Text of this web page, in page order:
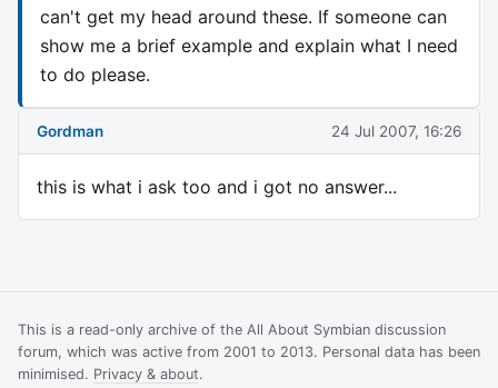
can't get my head around these. If someone can
show me a brief example and explain what I need
to do please.
Gordman 24 Jul 2007, 16:26
this is what i ask too and i got no answer...
This is a read-only archive of the All About Symbian discussion
forum, which was active from 2001 to 2013. Personal data has been
minimised. Privacy & about.